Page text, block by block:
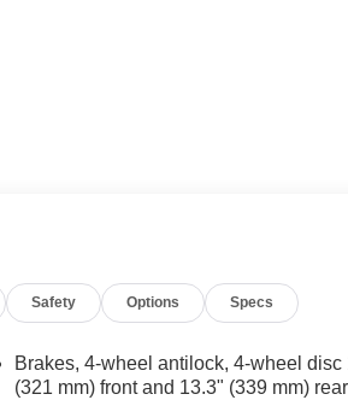
Safety Options Specs
Brakes, 4-wheel antilock, 4-wheel disc
(321 mm) front and 13.3" (339 mm)